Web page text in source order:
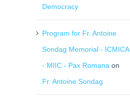
Democracy
Program for Fr. Antoine
Sondag Memorial - ICMICA
- MIIC - Pax Romana on
Fr. Antoine Sondag